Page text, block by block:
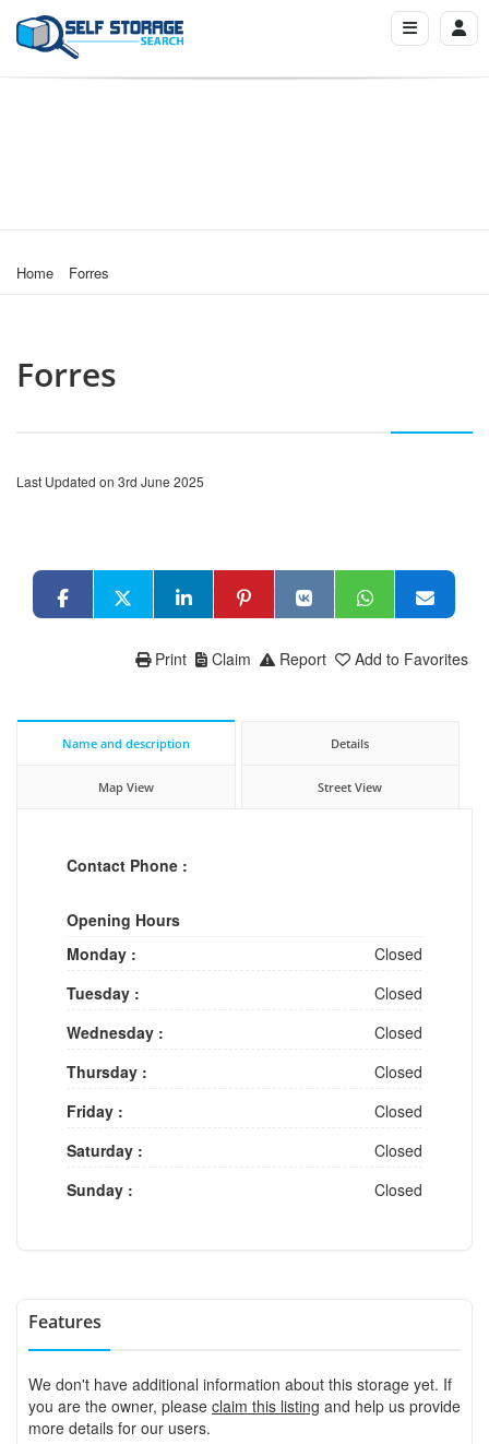
Home Forres
Forres
Last Updated on 3rd June 2025
Add to Favorites
Report
Claim
Print
Name and description Details
Map View Street View
Contact Phone :
Opening Hours
Monday :
Closed
Tuesday :
Closed
Wednesday :
Closed
Thursday :
Closed
Friday :
Closed
Saturday :
Closed
Sunday :
Closed
Features
We don't have additional information about this storage yet. If
you are the owner, please claim this listing and help us provide
more details for our users.